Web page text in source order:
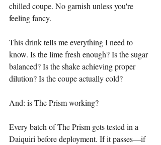
chilled coupe. No garnish unless you're
feeling fancy.
This drink tells me everything I need to
know. Is the lime fresh enough? Is the sugar
balanced? Is the shake achieving proper
dilution? Is the coupe actually cold?
And: is The Prism working?
Every batch of The Prism gets tested in a
Daiquiri before deployment. If it passes—if